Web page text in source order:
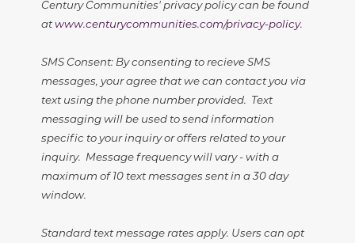
Century Communities' privacy policy can be found
atwww.centurycommunities.com/privacy-policy.
SMS Consent: By consenting to recieve SMS
messages, your agree that we can contact you via
text using the phone number provided. Text
messaging will be used to send information
specific to your inquiry or offers related to your
inquiry. Message frequency will vary - with a
maximum of 10 text messages sent in a 30 day
window.
Standard text message rates apply. Users can opt